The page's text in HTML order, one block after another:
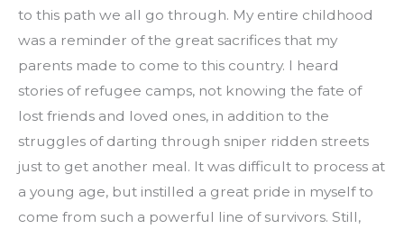
to this path we all go through. My entire childhood
was a reminder of the great sacrifices that my
parents made to come to this country. I heard
stories of refugee camps, not knowing the fate of
lost friends and loved ones, in addition to the
struggles of darting through sniper ridden streets
just to get another meal. It was difficult to process at
a young age, but instilled a great pride in myself to
come from such a powerful line of survivors. Still,